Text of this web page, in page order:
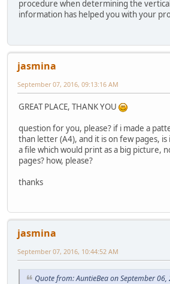
procedure when determining the
information has helped you with your
jasmina
September 07, 2016, 09:13:16 AM
GREAT PLACE, THANK YOU
question for you, please? if i made a
than letter (A4), and it is on few pages, is
a file which would print as a big picture,
pages? how, please?
thanks
jasmina
September 07, 2016, 10:44:52 AM
Quote from: AuntieBea on September